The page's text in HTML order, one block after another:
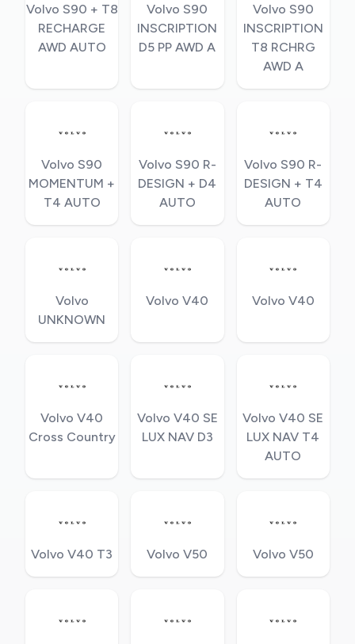
Volvo S90 + T8
RECHARGE
AWD AUTO
Volvo S90
INSCRIPTION
D5 PP AWD A
Volvo S90
INSCRIPTION
T8 RCHRG
AWD A
Volvo S90
MOMENTUM +
T4 AUTO
Volvo S90 R-
DESIGN + D4
AUTO
Volvo S90 R-
DESIGN + T4
AUTO
Volvo
UNKNOWN
Volvo V40 Volvo V40
Volvo V40
Cross Country
Volvo V40 SE
LUX NAV D3
Volvo V40 SE
LUX NAV T4
AUTO
Volvo V40 T3 Volvo V50 Volvo V50